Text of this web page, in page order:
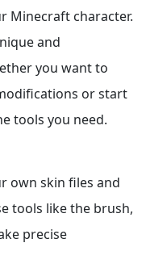
Minecraft character.
and
you want to
or start
tools you need.
own skin files and
tools like the brush,
precise